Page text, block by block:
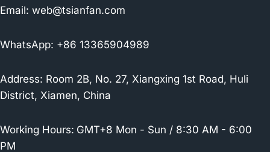
Email: web@tsianfan.com
WhatsApp: +86 13365904989
Address: Room 2B, No. 27, Xiangxing 1st Road, Huli
District, Xiamen, China
Working Hours: GMT+8 Mon - Sun / 8:30 AM - 6:00
PM